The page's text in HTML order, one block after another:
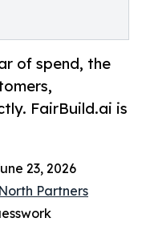
of spend, the
FairBuild.ai is
23, 2026
Partners